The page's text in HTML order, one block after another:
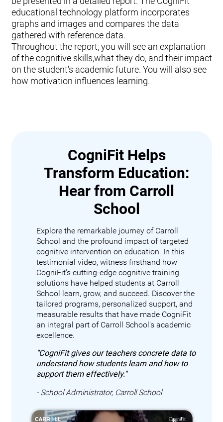
educational technology platform incorporates
graphs and images and compares the data
gathered with reference data.
Throughout the report, you will see an explanation
of the cognitive skills,what they do, and their impact
on the student's academic future. You will also see
how motivation influences learning.
CogniFit Helps
Transform Education:
Hear from Carroll
School
Explore the remarkable journey of Carroll
School and the profound impact of targeted
cognitive intervention on education. In this
testimonial video, witness firsthand how
CogniFit's cutting-edge cognitive training
solutions have helped students at Carroll
School learn, grow, and succeed. Discover the
tailored programs, personalized support, and
measurable results that have made CogniFit
an integral part of Carroll School's academic
excellence.
"CogniFit gives our teachers concrete data to
understand how students learn and how to
support them effectively."
- School Administrator, Carroll School